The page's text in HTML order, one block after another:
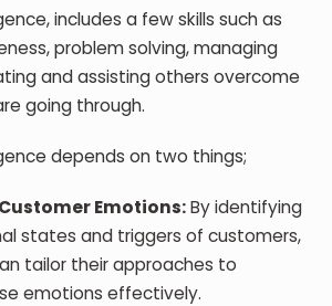
includes a few skills such as
problem solving, managing
and assisting others overcome
going through.
depends on two things;
Emotions:By identifying
states and triggers of customers,
tailor their approaches to
emotions effectively.